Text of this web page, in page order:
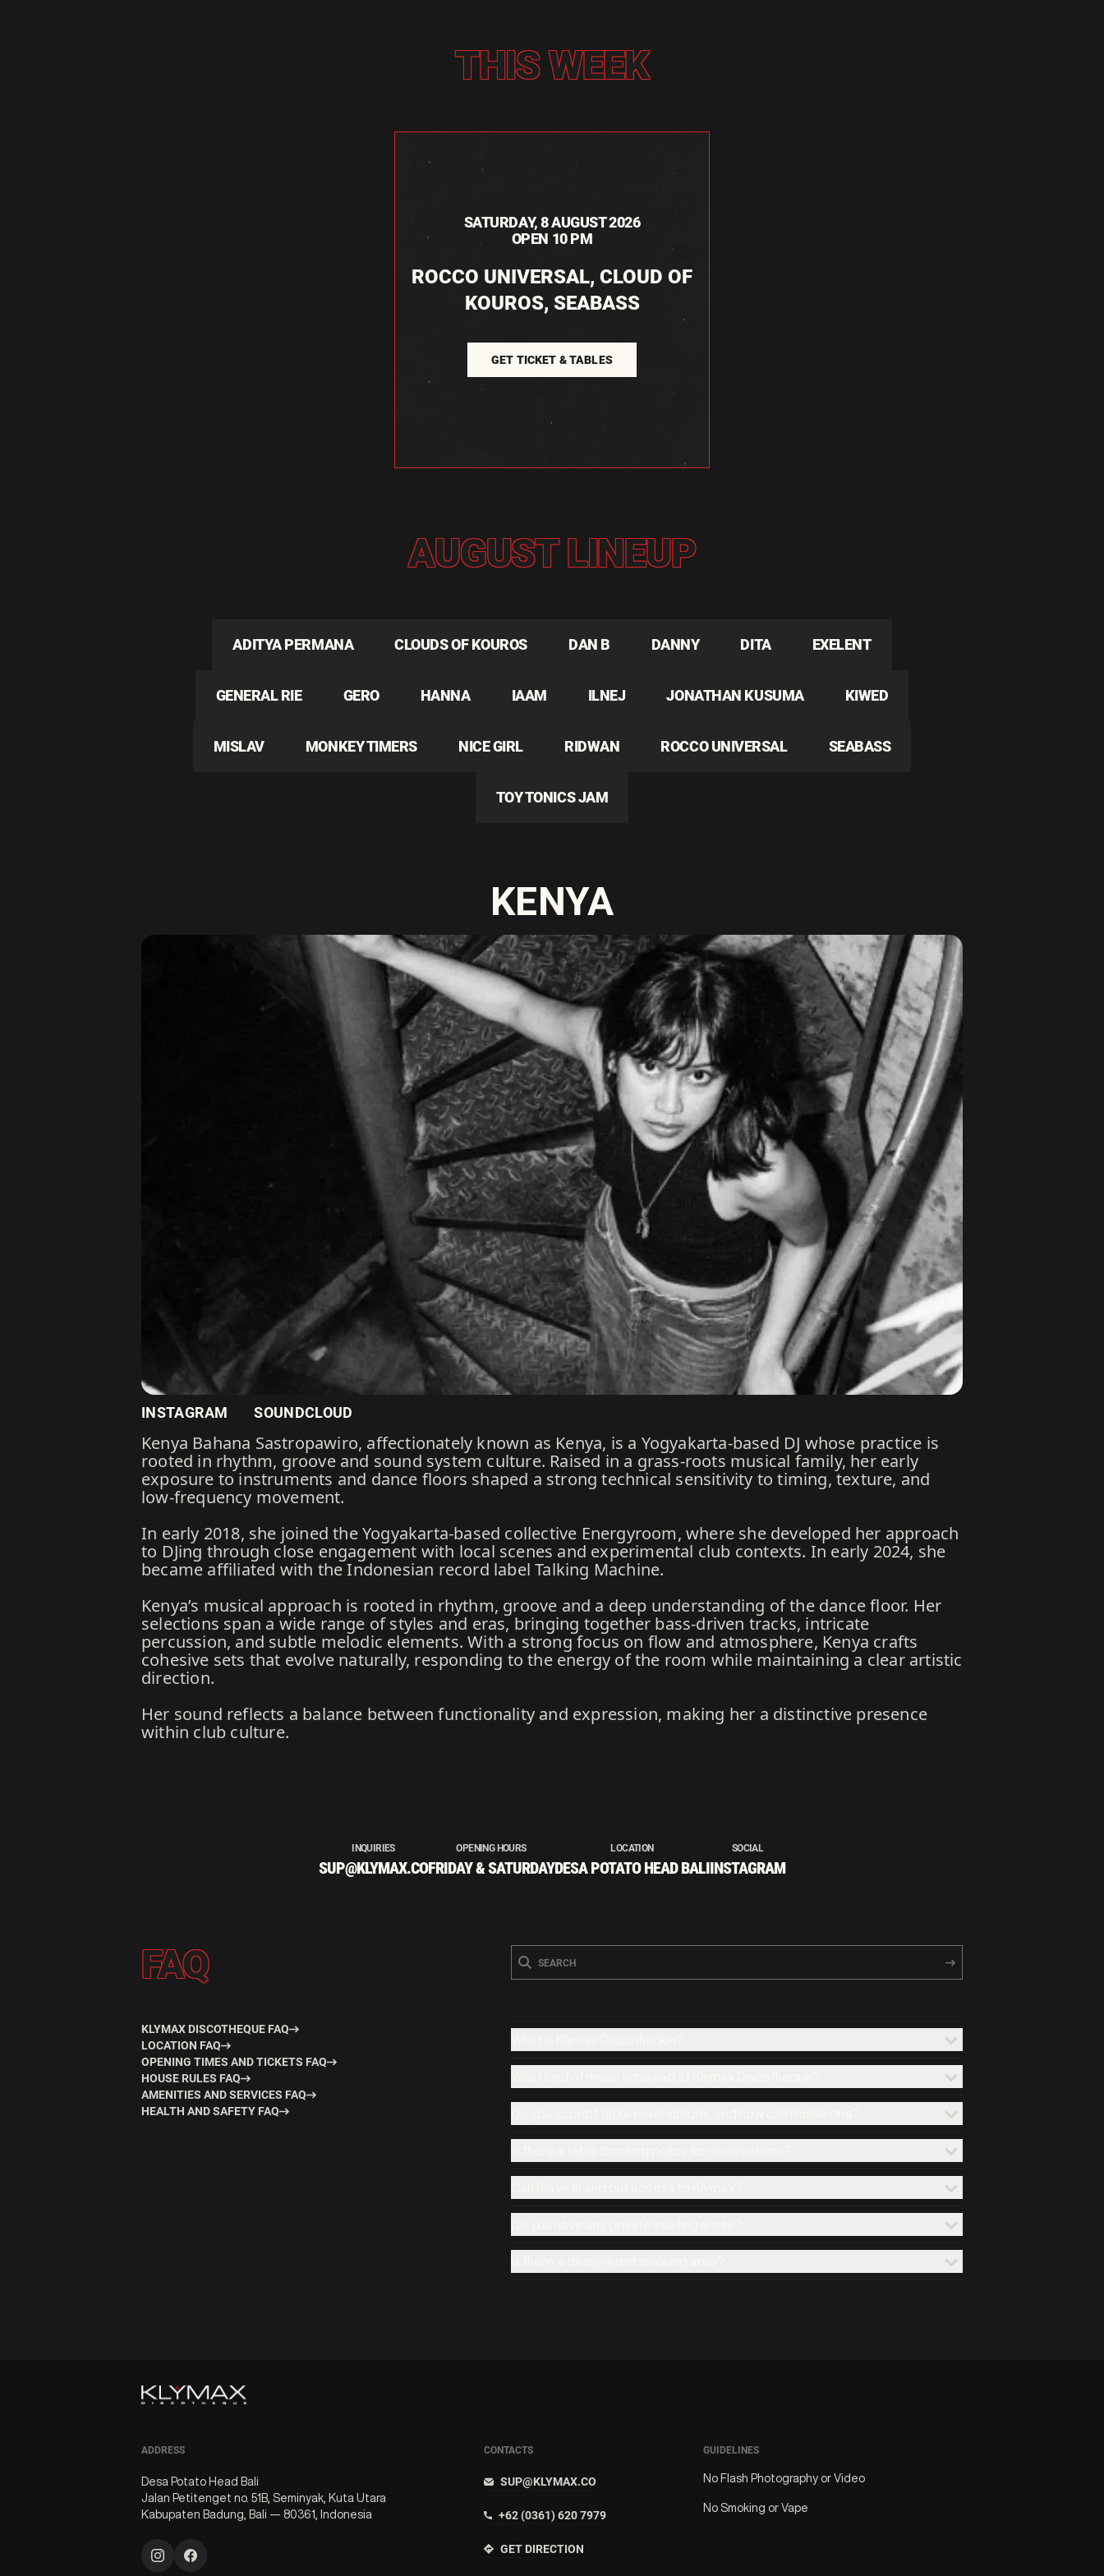
THIS WEEK
SATURDAY, 8 AUGUST 2026
OPEN 10 PM
ROCCO UNIVERSAL, CLOUD OF
KOUROS, SEABASS
GET TICKET & TABLES
AUGUST LINEUP
ADITYA PERMANA CLOUDS OF KOUROS DAN B DANNY DITA EXELENT
GENERAL RIE GERO HANNA IAAM ILNEJ JONATHAN KUSUMA KIWED
MISLAV MONKEY TIMERS NICE GIRL RIDWAN ROCCO UNIVERSAL SEABASS
TOY TONICS JAM
KENYA
INSTAGRAM SOUNDCLOUD
Kenya Bahana Sastropawiro, affectionately known as Kenya, is a Yogyakarta-based DJ whose practice is
rooted in rhythm, groove and sound system culture. Raised in a grass-roots musical family, her early
exposure to instruments and dance floors shaped a strong technical sensitivity to timing, texture, and
low-frequency movement.
In early 2018, she joined the Yogyakarta-based collective Energyroom, where she developed her approach
to DJing through close engagement with local scenes and experimental club contexts. In early 2024, she
became affiliated with the Indonesian record label Talking Machine.
Kenya’s musical approach is rooted in rhythm, groove and a deep understanding of the dance floor. Her
selections span a wide range of styles and eras, bringing together bass-driven tracks, intricate
percussion, and subtle melodic elements. With a strong focus on flow and atmosphere, Kenya crafts
cohesive sets that evolve naturally, responding to the energy of the room while maintaining a clear artistic
direction.
Her sound reflects a balance between functionality and expression, making her a distinctive presence
within club culture.
INQUIRIES
SUP@KLYMAX.CO
OPENING HOURS
FRIDAY & SATURDAY
LOCATION
DESA POTATO HEAD BALI
SOCIAL
INSTAGRAM
FAQ
KLYMAX DISCOTHEQUE FAQ
LOCATION FAQ
OPENING TIMES AND TICKETS FAQ
HOUSE RULES FAQ
AMENITIES AND SERVICES FAQ
HEALTH AND SAFETY FAQ
CONTACTS
SUP@KLYMAX.CO
+62 (0361) 620 7979
GET DIRECTION
GUIDELINES
No Flash Photography or Video
No Smoking or Vape
ADDRESS
Desa Potato Head Bali
Jalan Petitenget no. 51B, Seminyak, Kuta Utara
Kabupaten Badung, Bali — 80361, Indonesia